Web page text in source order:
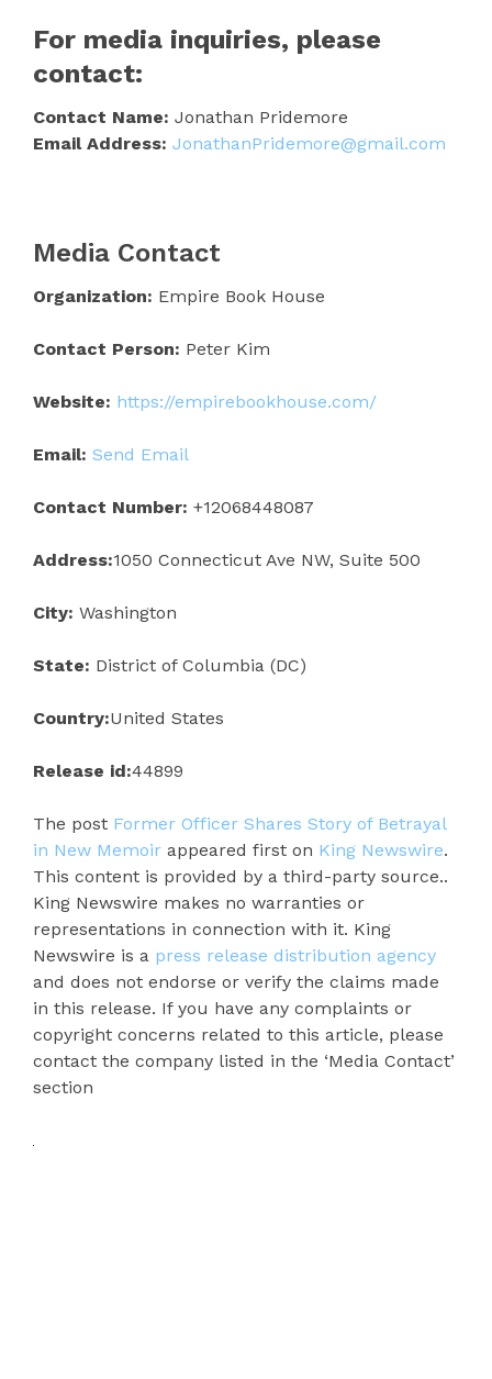
For media inquiries, please
contact:
Contact Name: Jonathan Pridemore
Email Address: JonathanPridemore@gmail.com
Media Contact
Organization: Empire Book House
Contact Person: Peter Kim
Website: https://empirebookhouse.com/
Email: Send Email
Contact Number: +12068448087
Address:1050 Connecticut Ave NW, Suite 500
City: Washington
State: District of Columbia (DC)
Country:United States
Release id:44899
The post Former Officer Shares Story of Betrayal
in New Memoir appeared first on King Newswire.
This content is provided by a third-party source..
King Newswire makes no warranties or
representations in connection with it. King
Newswire is a press release distribution agency
and does not endorse or verify the claims made
in this release. If you have any complaints or
copyright concerns related to this article, please
contact the company listed in the ‘Media Contact’
section